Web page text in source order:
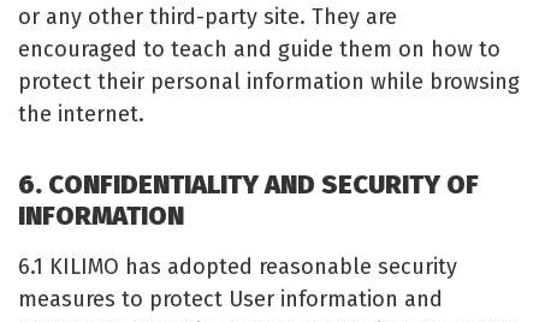
or any other third-party site. They are
encouraged to teach and guide them on how to
protect their personal information while browsing
the internet.
6. CONFIDENTIALITY AND SECURITY OF
INFORMATION
6.1 KILIMO has adopted reasonable security
measures to protect User information and